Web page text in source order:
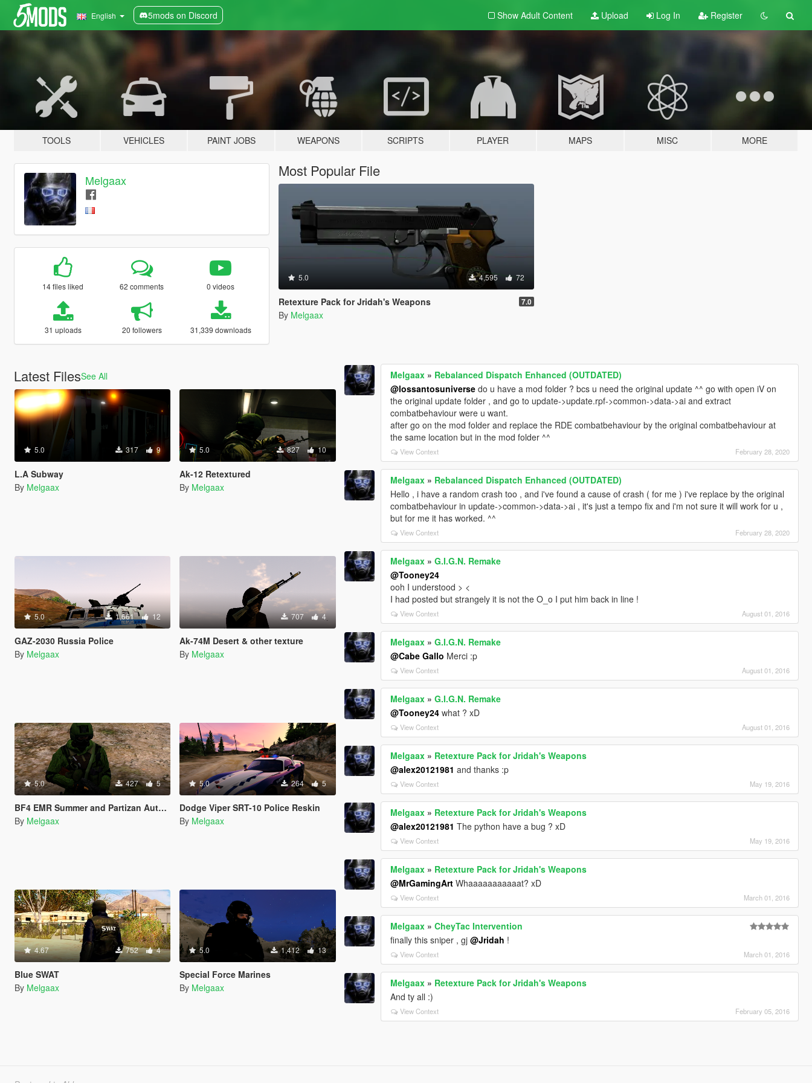
English 5mods on Discord Show Adult Content Upload Log In Register
TOOLS VEHICLES PAINT JOBS WEAPONS SCRIPTS PLAYER MAPS MISC MORE
Melgaax
14 files liked 62 comments 0 videos
31 uploads 20 followers 31,339 downloads
Most Popular File
5.0 4,595 72
Retexture Pack for Jridah's Weapons 7.0
By Melgaax
Latest FilesSee All
5.0 317 9
L.A Subway
By Melgaax
5.0 827 10
Ak-12 Retextured
By Melgaax
5.0 1,661 12
GAZ-2030 Russia Police
By Melgaax
707 4
Ak-74M Desert & other texture
By Melgaax
5.0 427 5
BF4 EMR Summer and Partizan Autumn
By Melgaax
5.0 264 5
Dodge Viper SRT-10 Police Reskin
By Melgaax
4.67 752 4
Blue SWAT
By Melgaax
5.0 1,412 13
Special Force Marines
By Melgaax
Melgaax » Rebalanced Dispatch Enhanced (OUTDATED)
@lossantosuniverse do u have a mod folder ? bcs u need the original update ^^ go with open iV on
the original update folder , and go to update->update.rpf->common->data->ai and extract
combatbehaviour were u want.
after go on the mod folder and replace the RDE combatbehaviour by the original combatbehaviour at
the same location but in the mod folder ^^
View Context February 28, 2020
Melgaax » Rebalanced Dispatch Enhanced (OUTDATED)
Hello , i have a random crash too , and i've found a cause of crash ( for me ) i've replace by the original
combatbehaviour in update->common->data->ai , it's just a tempo fix and i'm not sure it will work for u ,
but for me it has worked. ^^
View Context February 28, 2020
Melgaax »G.I.G.N. Remake
@Tooney24
ooh I understood > <
I had posted but strangely it is not the O_o I put him back in line !
View Context August 01, 2016
Melgaax »G.I.G.N. Remake
@Cabe Gallo Merci :p
View Context August 01, 2016
Melgaax »G.I.G.N. Remake
@Tooney24 what ? xD
View Context August 01, 2016
Melgaax » Retexture Pack for Jridah's Weapons
@alex20121981 and thanks :p
View Context May 19, 2016
Melgaax » Retexture Pack for Jridah's Weapons
@alex20121981 The python have a bug ? xD
View Context May 19, 2016
Melgaax » Retexture Pack for Jridah's Weapons
@MrGamingArt Whaaaaaaaaaaat? xD
View Context March 01, 2016
Melgaax »CheyTac Intervention
finally this sniper , gj@Jridah !
View Context March 01, 2016
Melgaax » Retexture Pack for Jridah's Weapons
And ty all :)
View Context February 05, 2016